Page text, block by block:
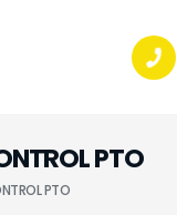
PTO
PTO